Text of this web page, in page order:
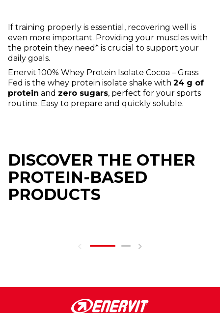
If training properly is essential, recovering well is
even more important. Providing your muscles with
the protein they need* is crucial to support your
daily goals.
Enervit 100% Whey Protein Isolate Cocoa – Grass
Fed is the whey protein isolate shake with 24 g of
protein and zero sugars, perfect for your sports
routine. Easy to prepare and quickly soluble.
DISCOVER THE OTHER
PROTEIN-BASED
PRODUCTS